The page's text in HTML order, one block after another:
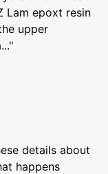
Lam epoxt resin
upper
details about
happens